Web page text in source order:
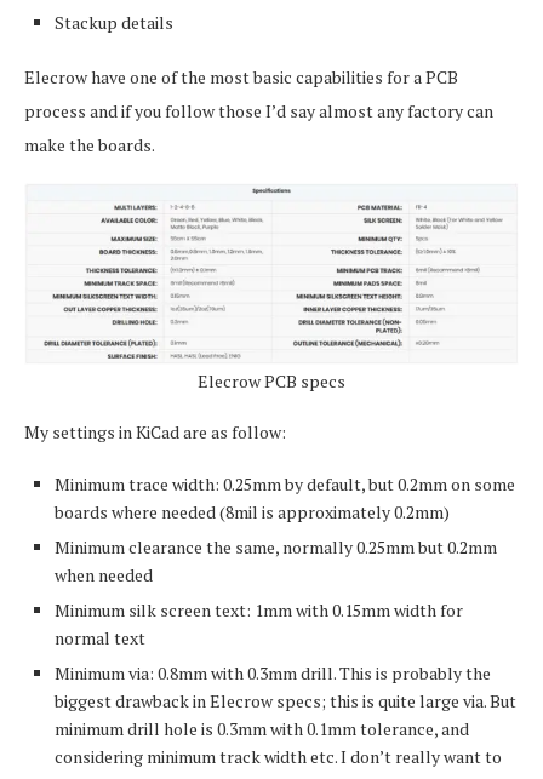
Stackup details
Elecrow have one of the most basic capabilities for a PCB
process and if you follow those I’d say almost any factory can
make the boards.
Elecrow PCB specs
My settings in KiCad are as follow:
Minimum trace width: 0.25mm by default, but 0.2mm on some
boards where needed (8mil is approximately 0.2mm)
Minimum clearance the same, normally 0.25mm but 0.2mm
when needed
Minimum silk screen text: 1mm with 0.15mm width for
normal text
Minimum via: 0.8mm with 0.3mm drill. This is probably the
biggest drawback in Elecrow specs; this is quite large via. But
minimum drill hole is 0.3mm with 0.1mm tolerance, and
considering minimum track width etc. I don’t really want to